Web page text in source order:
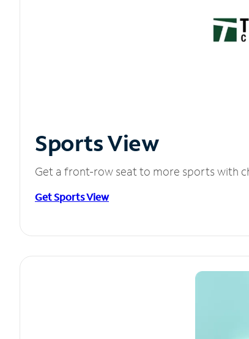
Sports View
Get a front-row seat to more sports with
Get Sports View